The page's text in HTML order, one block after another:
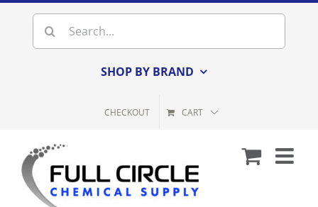
content
Search
for:
SHOP BY BRAND
CHECKOUT CART